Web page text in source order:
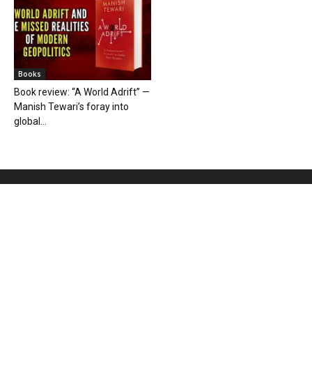
Books
Book review: “A World Adrift” —
Manish Tewari’s foray into
global...